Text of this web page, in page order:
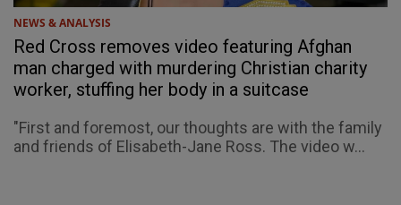
NEWS & ANALYSIS
Red Cross removes video featuring Afghan
man charged with murdering Christian charity
worker, stuffing her body in a suitcase
"First and foremost, our thoughts are with the family
and friends of Elisabeth-Jane Ross. The video w...